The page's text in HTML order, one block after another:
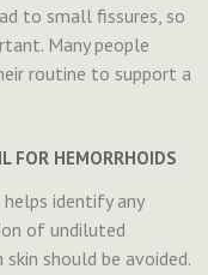
to small fissures, so
Many people
routine to support a
FOR HEMORRHOIDS
identify any
of undiluted
should be avoided.